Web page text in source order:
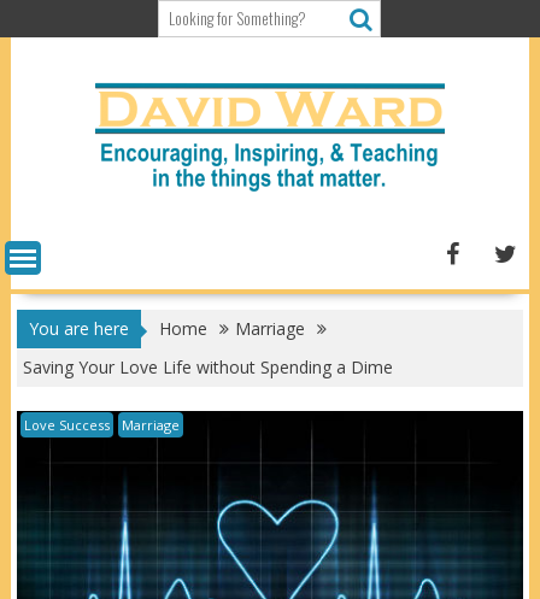
to
You are here Home
Marriage
Saving Your Love Life without Spending a Dime
Love Success Marriage